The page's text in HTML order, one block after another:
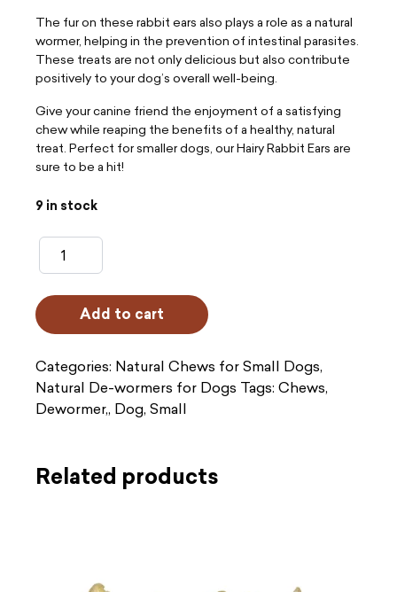
The fur on these rabbit ears also plays a role as a natural
wormer, helping in the prevention of intestinal parasites.
These treats are not only delicious but also contribute
positively to your dog’s overall well-being.
Give your canine friend the enjoyment of a satisfying
chew while reaping the benefits of a healthy, natural
treat. Perfect for smaller dogs, our Hairy Rabbit Ears are
sure to be a hit!
9 in stock
Hairy
Ears
(x6)
Add to cart
Categories: Natural Chews for Small Dogs,
Natural De-wormers for Dogs Tags: Chews,
Dewormer,, Dog, Small
Related products